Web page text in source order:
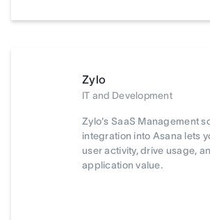
Zylo
IT and Development
Zylo's SaaS Management
integration into Asana lets
user activity, drive usage,
application value.